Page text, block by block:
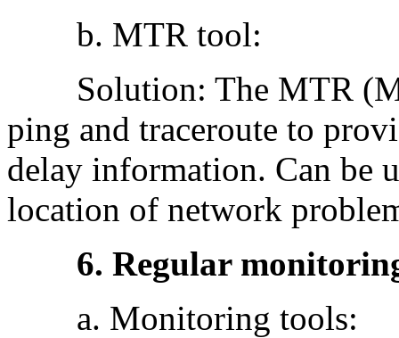
b. MTR tool:
Solution: The MTR
ping and traceroute to
delay information. Can be
location of network
6. Regular
a. Monitoring tools: